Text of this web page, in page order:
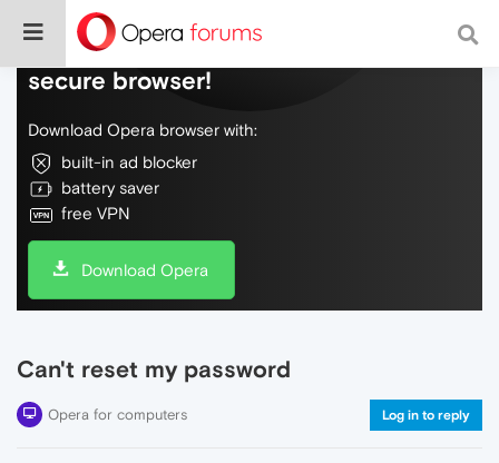
Do more on the web, with a fast and
secure browser!
Download Opera browser with:
built-in ad blocker
battery saver
free VPN
Download Opera
Can't reset my password
Opera for computers Log in to reply